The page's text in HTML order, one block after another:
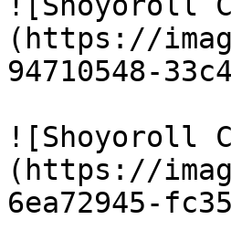
(https://
94710548-
![Shoyoroll
(https://
6ea72945-